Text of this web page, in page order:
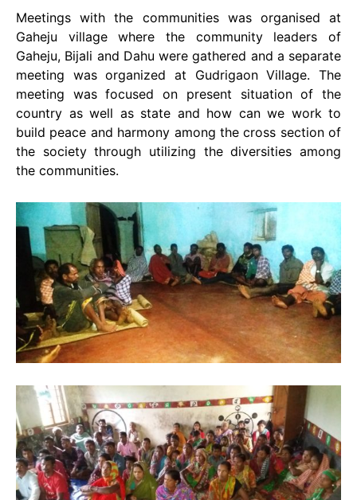
Meetings with the communities was organised at
Gaheju village where the community leaders of
Gaheju, Bijali and Dahu were gathered and a separate
meeting was organized at Gudrigaon Village. The
meeting was focused on present situation of the
country as well as state and how can we work to
build peace and harmony among the cross section of
the society through utilizing the diversities among
the communities.